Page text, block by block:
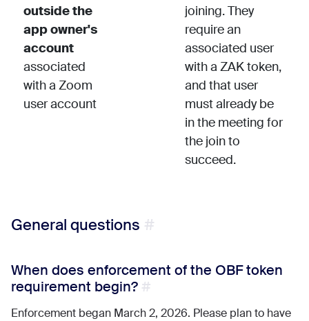
outside the
app owner's
account
associated
with a Zoom
user account
joining. They
require an
associated user
with a ZAK token,
and that user
must already be
in the meeting for
the join to
succeed.
General questions
When does enforcement of the OBF token
requirement begin?
Enforcement began March 2, 2026. Please plan to have